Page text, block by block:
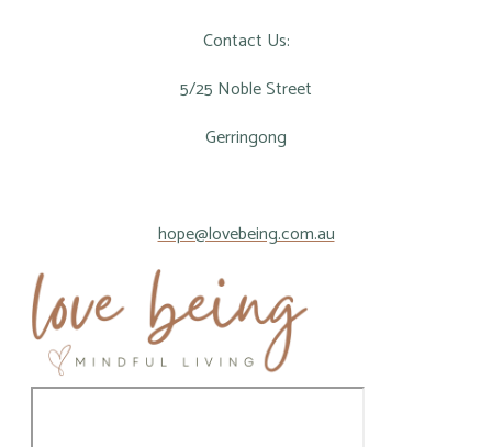
Contact Us:
5/25 Noble Street
Gerringong
hope@lovebeing.com.au